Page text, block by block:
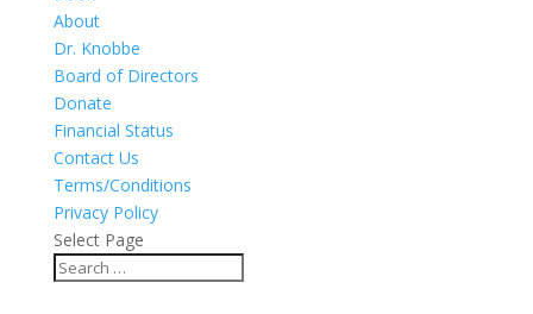
About
Dr. Knobbe
Board of Directors
Donate
Financial Status
Contact Us
Terms/Conditions
Privacy Policy
Select Page